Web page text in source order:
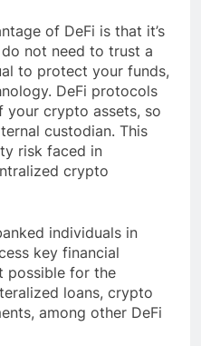
of DeFi is that it’s
not need to trust a
to protect your funds,
DeFi protocols
crypto assets, so
custodian. This
risk faced in
crypto
individuals in
key financial
possible for the
loans, crypto
among other DeFi